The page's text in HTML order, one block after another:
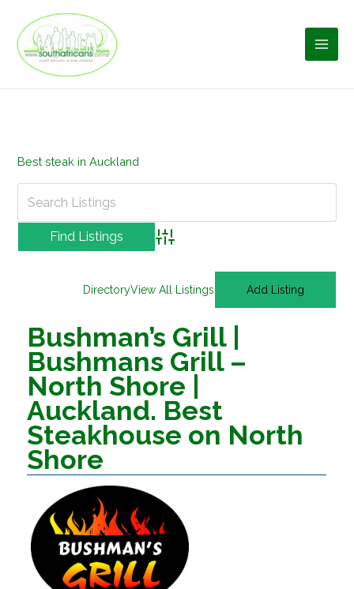
content
Best steak in Auckland
Advanced Search
DirectoryView All Listings Add Listing
Bushman’s Grill |
Bushmans Grill –
North Shore |
Auckland. Best
Steakhouse on North
Shore